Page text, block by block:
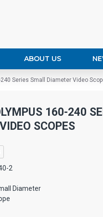
ABOUT US
Series Small Diameter Video
160-240
SCOPES
2
Diameter